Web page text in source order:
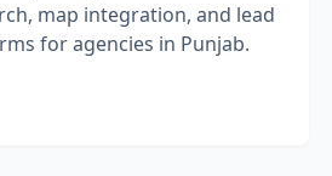
map integration, and lead
for agencies in Punjab.